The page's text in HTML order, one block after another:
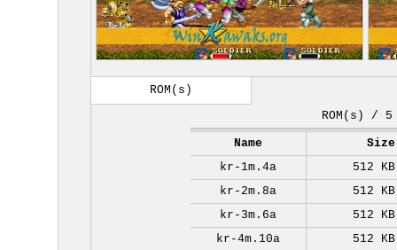
ROM(s)
ROM(s) / 5
Name
Size
kr-1m.4a
512 KB
kr-2m.8a
512 KB
kr-3m.6a
512 KB
kr-4m.10a
512 KB